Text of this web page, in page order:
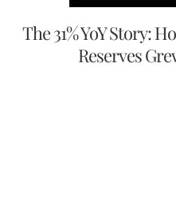
The 31% YoY Story:
Reserves